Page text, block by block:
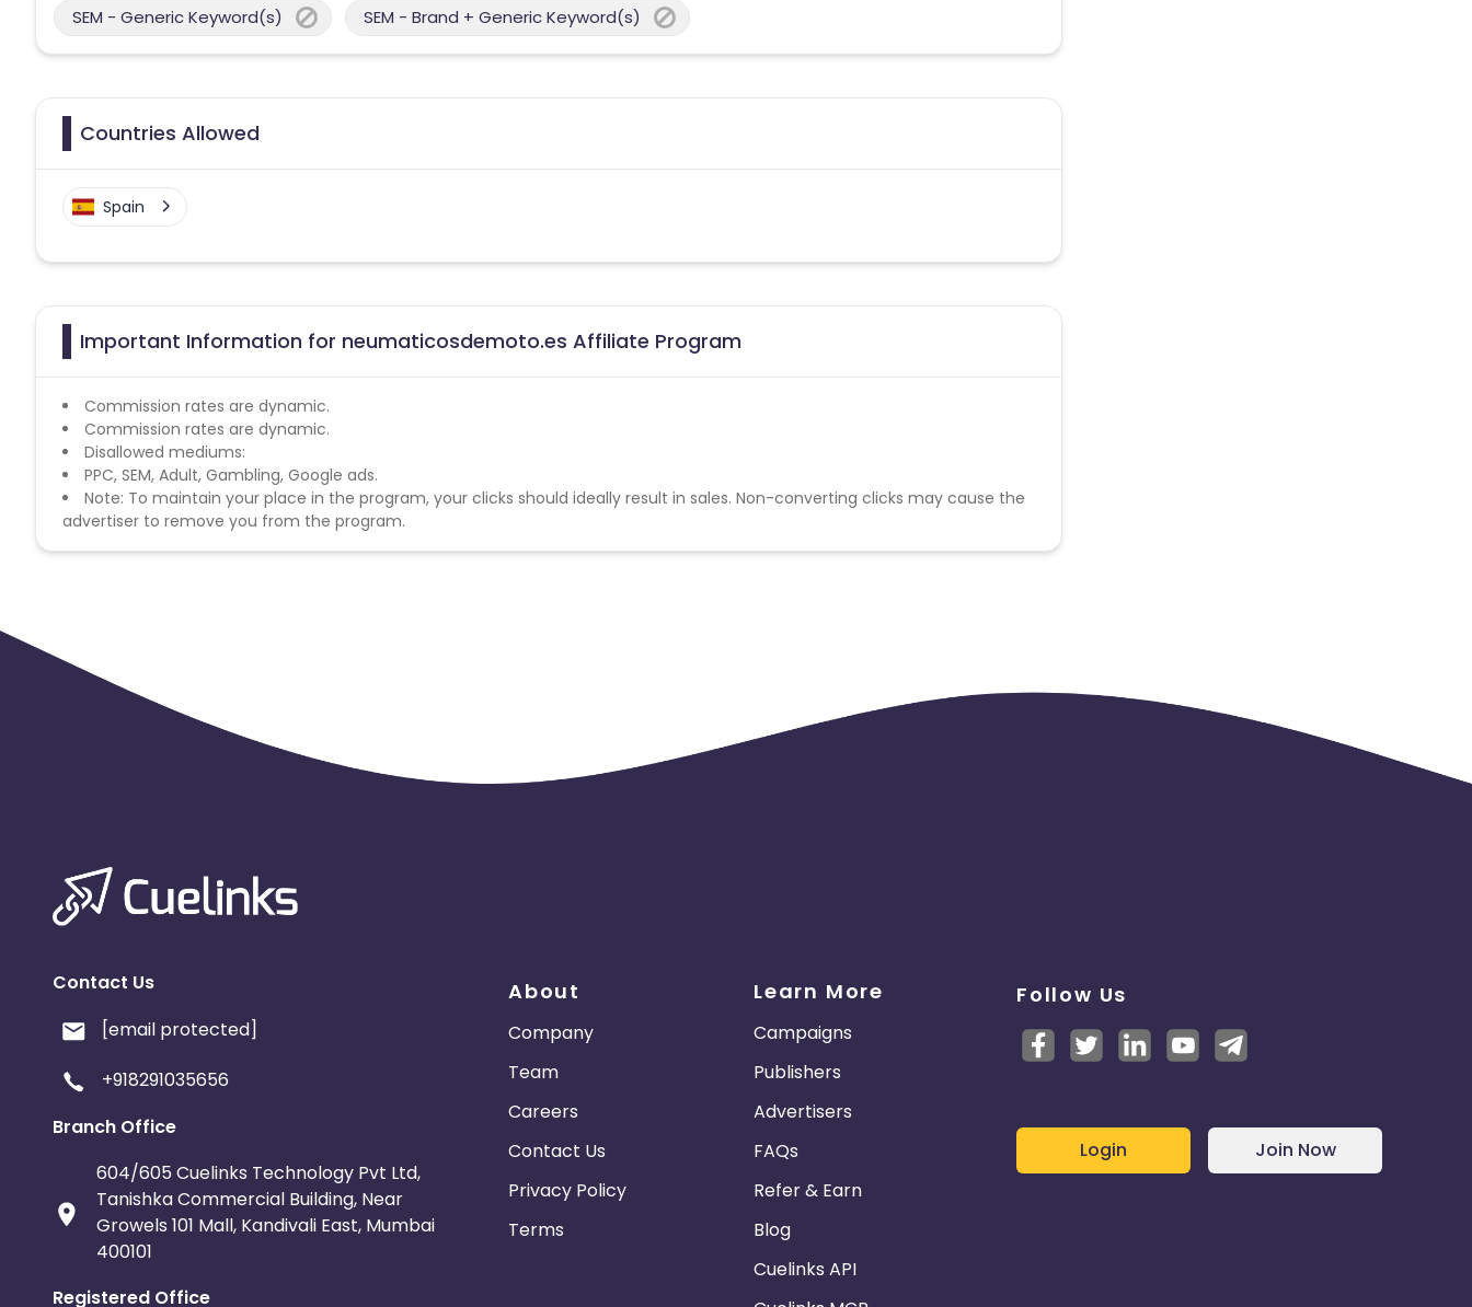
SEM - Generic Keyword(s) SEM - Brand + Generic Keyword(s)
Countries Allowed
Spain
Important Information for neumaticosdemoto.es Affiliate Program
Commission rates are dynamic.
Commission rates are dynamic.
Disallowed mediums:
PPC, SEM, Adult, Gambling, Google ads.
Note: To maintain your place in the program, your clicks should ideally result in sales. Non-converting clicks may cause the
advertiser to remove you from the program.
Contact Us
[email protected]
+918291035656
Branch Office
604/605 Cuelinks Technology Pvt Ltd,
Tanishka Commercial Building, Near
Growels 101 Mall, Kandivali East, Mumbai
400101
Registered Office
About
Company
Team
Careers
Contact Us
Privacy Policy
Terms
Learn More
Campaigns
Publishers
Advertisers
FAQs
Refer & Earn
Blog
Cuelinks API
Follow Us
Login Join Now